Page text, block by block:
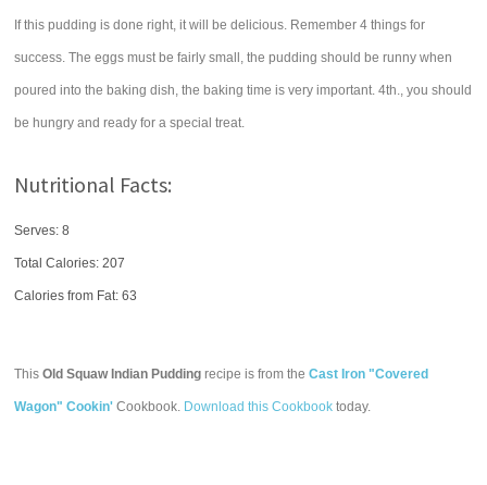
If this pudding is done right, it will be delicious. Remember 4 things for
success. The eggs must be fairly small, the pudding should be runny when
poured into the baking dish, the baking time is very important. 4th., you should
be hungry and ready for a special treat.
Nutritional Facts:
Serves: 8
Total Calories:207
Calories from Fat: 63
ThisOld Squaw Indian Pudding recipe is from theCast Iron "Covered
Wagon" Cookin' Cookbook. Download this Cookbook today.